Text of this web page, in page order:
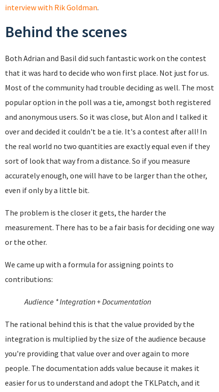
interview with Rik Goldman.
Behind the scenes
Both Adrian and Basil did such fantastic work on the contest
that it was hard to decide who won first place. Not just for us.
Most of the community had trouble deciding as well. The most
popular option in the poll was a tie, amongst both registered
and anonymous users. So it was close, but Alon and I talked it
over and decided it couldn't be a tie. It's a contest after all! In
the real world no two quantities are exactly equal even if they
sort of look that way from a distance. So if you measure
accurately enough, one will have to be larger than the other,
even if only by a little bit.
The problem is the closer it gets, the harder the
measurement. There has to be a fair basis for deciding one way
or the other.
We came up with a formula for assigning points to
contributions:
Audience * Integration + Documentation
The rational behind this is that the value provided by the
integration is multiplied by the size of the audience because
you're providing that value over and over again to more
people. The documentation adds value because it makes it
easier for us to understand and adopt the TKLPatch, and it